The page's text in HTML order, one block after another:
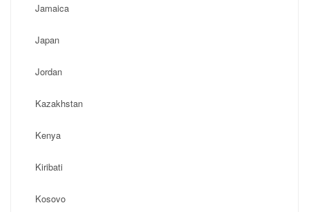
Jamaica
Japan
Jordan
Kazakhstan
Kenya
Kiribati
Kosovo